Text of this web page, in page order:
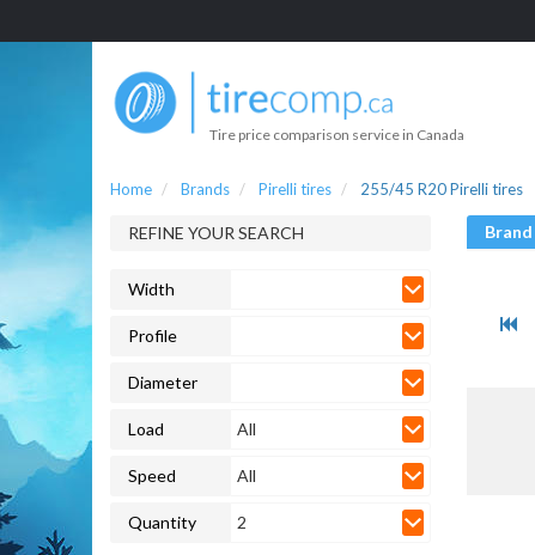
Tire price comparison service in Canada
Home Brands Pirelli tires 255/45 R20 Pirelli tires
REFINE YOUR SEARCH
Width
Profile
Diameter
Load All
Speed All
Quantity 2
Brand